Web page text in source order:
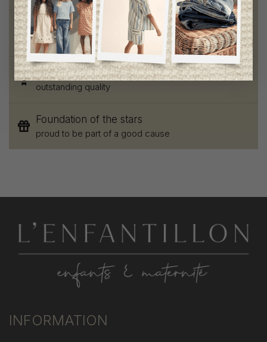
Chic and trendy clothes
for moms and kids
Style and elegance
outstanding quality
Foundation of the stars
proud to be part of a good cause
INFORMATION